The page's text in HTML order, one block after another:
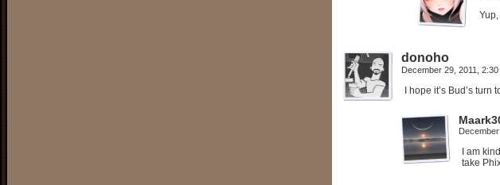
Yup,
donoho
December 29, 2011, 2:30
I hope it’s Bud’s
I am
take